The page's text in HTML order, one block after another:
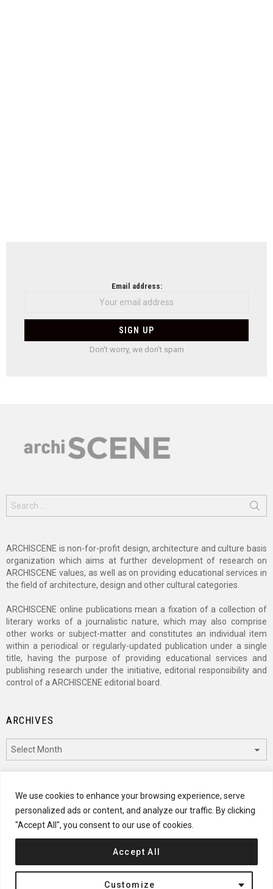
We use cookies to enhance your browsing experience, serve
personalized ads or content, and analyze our traffic. By clicking
"Accept All", you consent to our use of cookies.
Customize
Accept All
Email address:
Don't worry, we don't spam
for:
ARCHISCENE is non-for-profit design, architecture and culture basis
organization which aims at further development of research on
ARCHISCENE values, as well as on providing educational services in
the field of architecture, design and other cultural categories.
ARCHISCENE online publications mean a fixation of a collection of
literary works of a journalistic nature, which may also comprise
other works or subject-matter and constitutes an individual item
within a periodical or regularly-updated publication under a single
title, having the purpose of providing educational services and
publishing research under the initiative, editorial responsibility and
control of a ARCHISCENE editorial board.
ARCHIVES
CATEGORIES
Categories
© 2024 ARCHISCENE